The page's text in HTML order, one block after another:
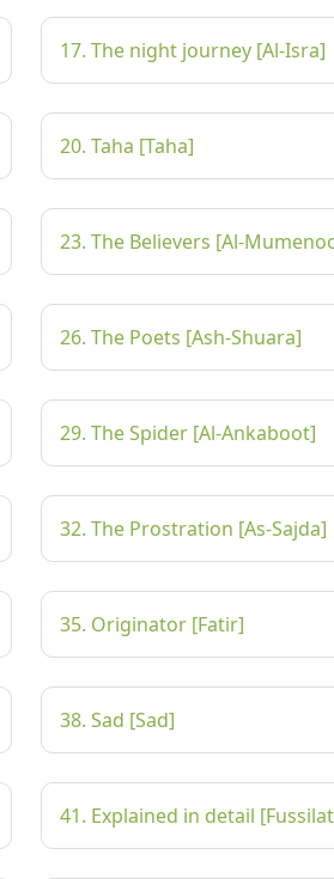
17. The night journey [Al-Isra]
20. Taha [Taha]
23. The Believers [Al-
26. The Poets [Ash-Shuara]
29. The Spider [Al-Ankaboot]
32. The Prostration [As-Sajda]
35. Originator [Fatir]
38. Sad [Sad]
41. Explained in detail